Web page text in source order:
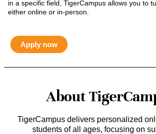
in a specific field, TigerCampus allows you to
either online or in-person.
Apply now
About
TigerCampus delivers personalized
students of all ages, focusing on